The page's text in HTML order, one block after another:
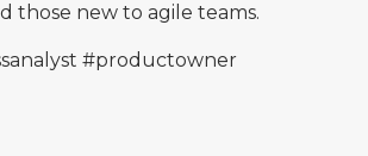
those new to agile teams.
#productowner